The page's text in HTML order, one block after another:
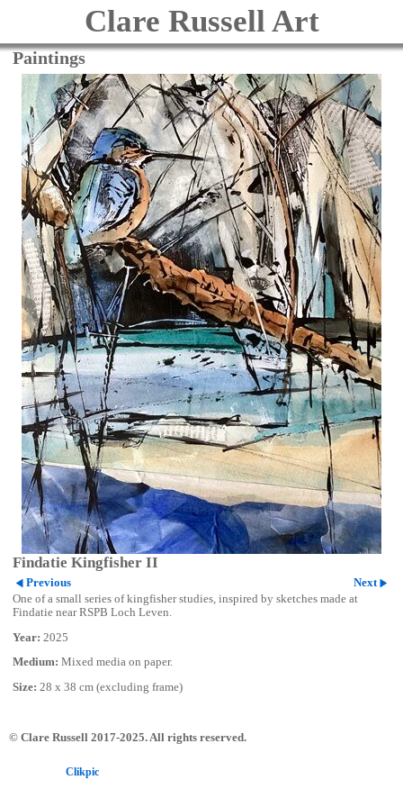
Clare Russell Art
Paintings
Findatie Kingfisher II
Previous
Next
One of a small series of kingfisher studies, inspired by sketches made at
Findatie near RSPB Loch Leven.
Year: 2025
Medium: Mixed media on paper.
Size: 28 x 38 cm (excluding frame)
© Clare Russell 2017-2025. All rights reserved.
Clikpic